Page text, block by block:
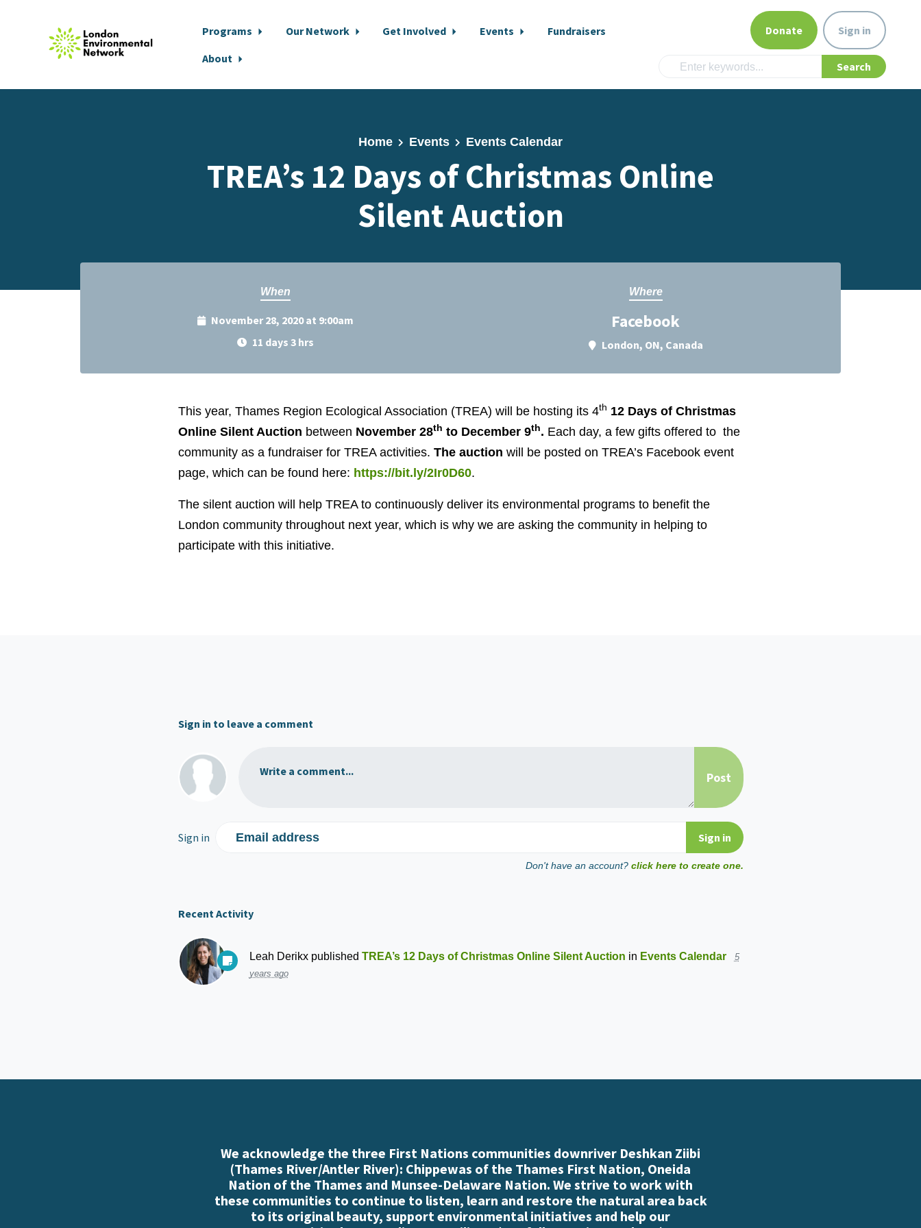
Programs Our Network Get Involved Events
Fundraisers
About
Donate Sign in
Home Events Events Calendar
TREA’s 12 Days of Christmas Online
Silent Auction
When
November 28, 2020 at 9:00am
11 days 3 hrs
Where
Facebook
London, ON, Canada
This year, Thames Region Ecological Association (TREA) will be hosting its 4th 12 Days of Christmas
Online Silent Auction between November 28th to December 9th. Each day, a few gifts offered to the
community as a fundraiser for TREA activities. The auction will be posted on TREA’s Facebook event
page, which can be found here: https://bit.ly/2Ir0D60.
The silent auction will help TREA to continuously deliver its environmental programs to benefit the
London community throughout next year, which is why we are asking the community in helping to
participate with this initiative.
Sign in to leave a comment
Write a comment...
Sign in Email address
Don't have an account? click here to create one.
Recent Activity
Leah Derikxpublished TREA’s 12 Days of Christmas Online Silent Auction in Events Calendar
5
years ago
We acknowledge the three First Nations communities downriver Deshkan Ziibi
(Thames River/Antler River): Chippewas of the Thames First Nation, Oneida
Nation of the Thames and Munsee-Delaware Nation. We strive to work with
these communities to continue to listen, learn and restore the natural area back
to its original beauty, support environmental initiatives and help our